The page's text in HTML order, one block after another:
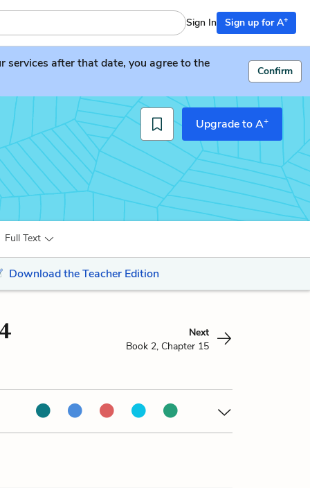
Sign In Sign up for A+
after that date, you agree to the
Confirm
Upgrade to A+
Full Text
Download the Teacher Edition
Next
Book 2, Chapter 15